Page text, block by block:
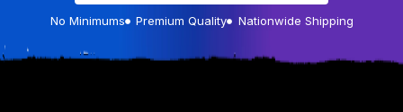
No Minimums Premium Quality Nationwide Shipping